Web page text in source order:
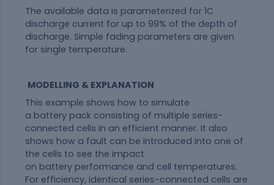
The available data is parameterized for 1C
discharge current for up to 99% of the depth of
discharge. Simple fading parameters are given
for single temperature.
MODELLING & EXPLANATION
This example shows how to simulate
a battery pack consisting of multiple series-
connected cells in an efficient manner. It also
shows how a fault can be introduced into one of
the cells to see the impact
on battery performance and cell temperatures.
For efficiency, identical series-connected cells are